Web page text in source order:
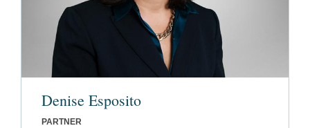
Denise Esposito
PARTNER